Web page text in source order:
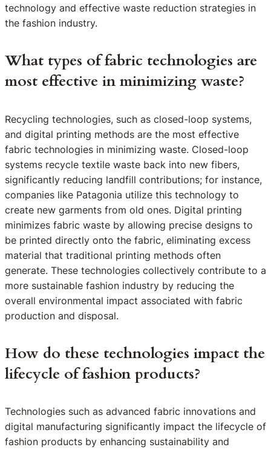
technology and effective waste reduction strategies in
the fashion industry.
What types of fabric technologies are
most effective in minimizing waste?
Recycling technologies, such as closed-loop systems,
and digital printing methods are the most effective
fabric technologies in minimizing waste. Closed-loop
systems recycle textile waste back into new fibers,
significantly reducing landfill contributions; for instance,
companies like Patagonia utilize this technology to
create new garments from old ones. Digital printing
minimizes fabric waste by allowing precise designs to
be printed directly onto the fabric, eliminating excess
material that traditional printing methods often
generate. These technologies collectively contribute to a
more sustainable fashion industry by reducing the
overall environmental impact associated with fabric
production and disposal.
How do these technologies impact the
lifecycle of fashion products?
Technologies such as advanced fabric innovations and
digital manufacturing significantly impact the lifecycle of
fashion products by enhancing sustainability and